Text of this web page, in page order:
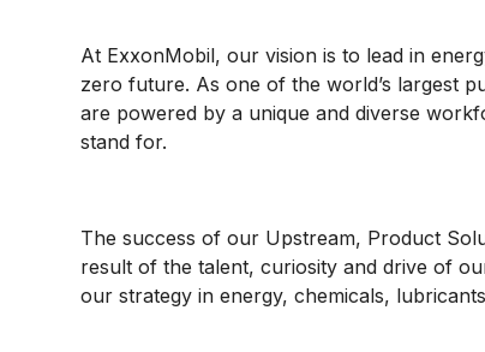
At ExxonMobil, our vision is to lead in
zero future. As one of the world’s largest
are powered by a unique and diverse
stand for.
The success of our Upstream, Product
result of the talent, curiosity and drive of
our strategy in energy, chemicals,